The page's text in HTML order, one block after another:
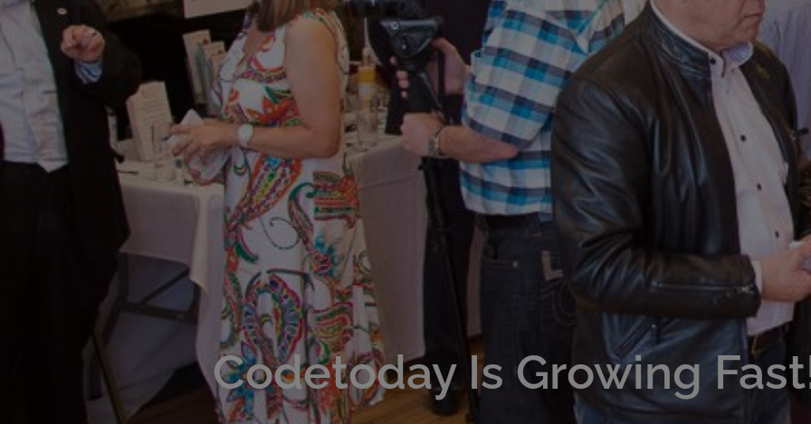
Codetoday Is Growing